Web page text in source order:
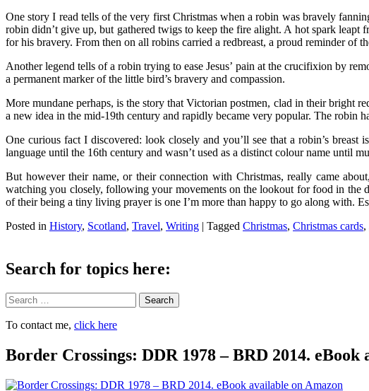
One story I read tells of the very first Christmas when a robin was bravely
robin didn’t give up, but gathered twigs to keep the fire alight. A hot spark leapt
for his bravery. From then on all robins carried a redbreast, a proud reminder of
Another legend tells of a robin trying to ease Jesus’ pain at the crucifixion by
a permanent marker of the little bird’s bravery and compassion.
More mundane perhaps, is the story that Victorian postmen, clad in their bright
a new idea in the mid-19th century and rapidly became very popular. The robin
One curious fact I discovered: look closely and you’ll see that a robin’s
language until the 16th century and wasn’t used as a distinct colour name until
But however their name, or their connection with Christmas, really came
watching you closely, following your movements on the lookout for food in the
of their being a tiny living prayer is one I’m more than happy to go along with.
Posted in History, Scotland, Travel, Writing | Tagged Christmas, Christmas cards,
Search for topics here:
Search
To contact me, click here
Border Crossings: DDR 1978 – BRD 2014. eBook